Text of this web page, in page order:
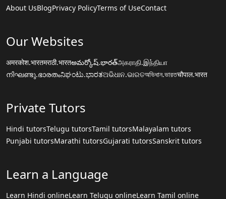
About UsBlogPrivacy PolicyTerms of UseContact
Our Websites
अमरकोश.भारतमराठी.भारतఅమర్కోష్.భారత్அகராதி.இந்தியா
നിഘണ്ടു.ഭാരതംನಿಘಂಟು.ಭಾರತଅଭିଧାନ.ଭାରତঅভিধান.ভারতचौपाल.भारत
Private Tutors
Hindi tutorsTelugu tutorsTamil tutorsMalayalam tutors
Punjabi tutorsMarathi tutorsGujarati tutorsSanskrit tutors
Learn a Language
Learn Hindi onlineLearn Telugu onlineLearn Tamil online